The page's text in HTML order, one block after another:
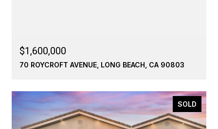
$1,600,000
70 ROYCROFT AVENUE, LONG BEACH, CA 90803
SOLD